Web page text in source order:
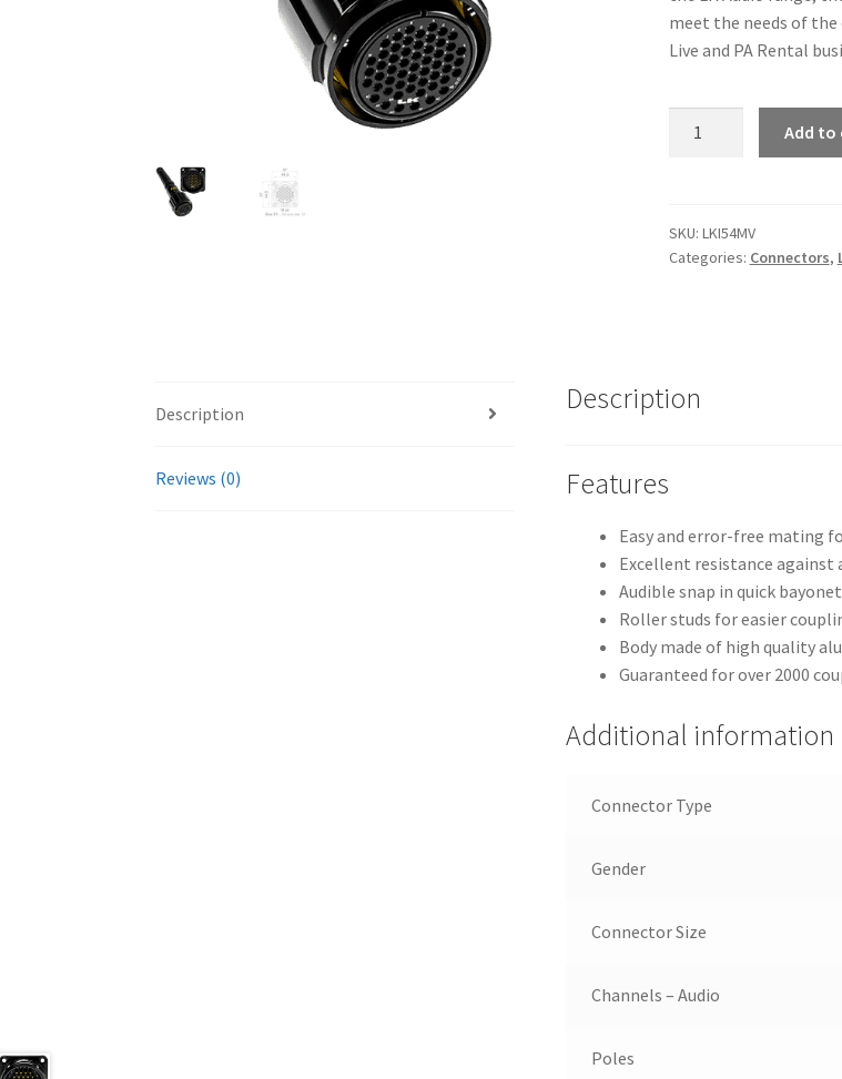
meet the needs of
Live and PA Rental
54
pole
Add to
SKU: LKI54MV
Categories: Connectors,
Description
Reviews (0)
Description
Features
Easy and error-free mating
Excellent resistance against
Audible snap in quick
Roller studs for easier
Body made of high quality
Guaranteed for over 2000
Additional information
Connector Type
Gender
Connector Size
Channels – Audio
Poles